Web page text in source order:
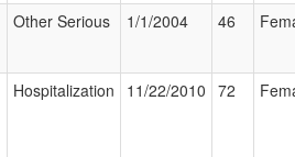
Other Serious 1/1/2004 46
Hospitalization 11/22/2010 72